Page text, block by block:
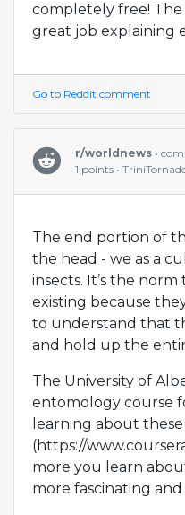
completely free!
great job explaining
Go to Reddit comment
r/worldnews •
1 points •
The end portion of
the head - we as a
insects. It’s the
existing because they
to understand that
and hold up the
The University of
entomology course
learning about
(https://
more you learn
more fascinating